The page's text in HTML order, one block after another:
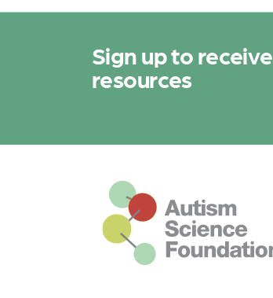
Sign up to receive
resources
This is the default footer logo